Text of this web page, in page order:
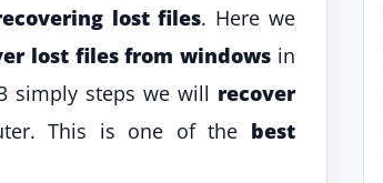
lost files. Here we
lost files from windows in
simply steps we will recover
This is one of the best